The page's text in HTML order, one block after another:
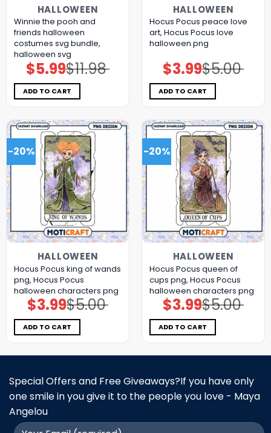
HALLOWEEN
Winnie the pooh and
friends halloween
costumes svg bundle,
halloween svg
$11.98
Original
price
was:
$11.98.
$5.99Current
price
is:
$5.99.
ADD TO CART
HALLOWEEN
Hocus Pocus peace love
art, Hocus Pocus love
halloween png
$5.00
Original
price
was:
$5.00.
$3.99Current
price
is:
$3.99.
ADD TO CART
-20%
HALLOWEEN
Hocus Pocus king of wands
png, Hocus Pocus
halloween characters png
$5.00
Original
price
was:
$5.00.
$3.99Current
price
is:
$3.99.
ADD TO CART
-20%
HALLOWEEN
Hocus Pocus queen of
cups png, Hocus Pocus
halloween characters png
$5.00
Original
price
was:
$5.00.
$3.99Current
price
is:
$3.99.
ADD TO CART
Special Offers and Free Giveaways?If you have only
one smile in you give it to the people you love - Maya
Angelou